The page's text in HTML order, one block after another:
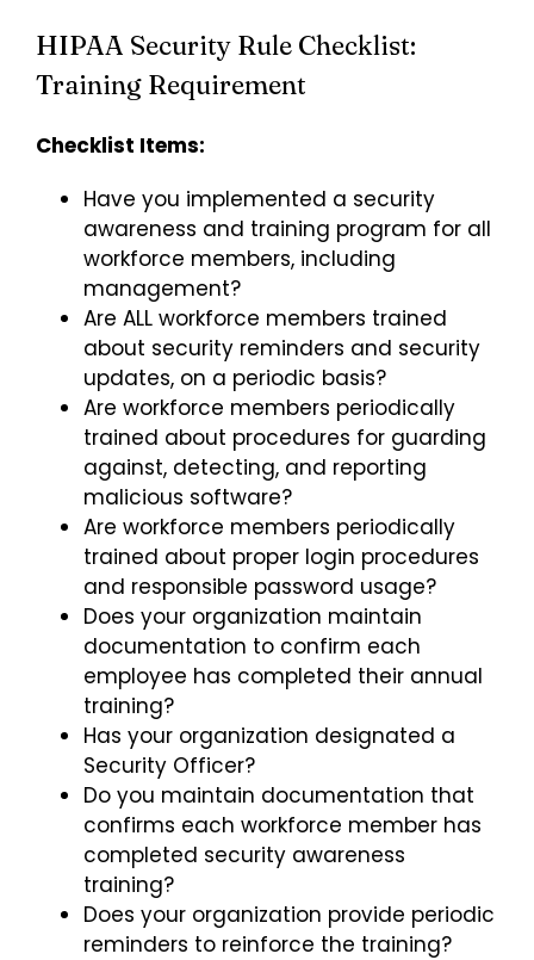
HIPAA Security Rule Checklist:
Training Requirement
Checklist Items:
Have you implemented a security
awareness and training program for all
workforce members, including
management?
Are ALL workforce members trained
about security reminders and security
updates, on a periodic basis?
Are workforce members periodically
trained about procedures for guarding
against, detecting, and reporting
malicious software?
Are workforce members periodically
trained about proper login procedures
and responsible password usage?
Does your organization maintain
documentation to confirm each
employee has completed their annual
training?
Has your organization designated a
Security Officer?
Do you maintain documentation that
confirms each workforce member has
completed security awareness
training?
Does your organization provide periodic
reminders to reinforce the training?